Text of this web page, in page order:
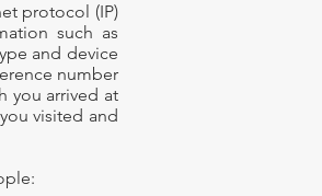
protocol (IP)
such as
and device
number
you arrived at
visited and